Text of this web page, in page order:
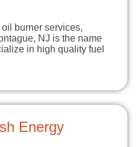
burner services,
NJ is the name
in high quality fuel
Energy